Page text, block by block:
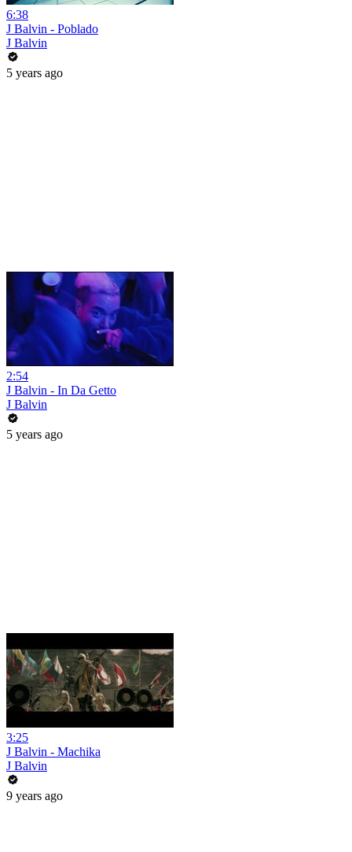
6:38
J Balvin - Poblado
J Balvin
5 years ago
2:54
J Balvin - In Da Getto
J Balvin
5 years ago
3:25
J Balvin - Machika
J Balvin
9 years ago